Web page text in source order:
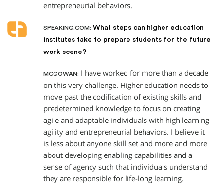
entrepreneurial behaviors.
SPEAKING.COM: What steps can higher education
institutes take to prepare students for the future
work scene?
MCGOWAN: I have worked for more than a decade
on this very challenge. Higher education needs to
move past the codification of existing skills and
predetermined knowledge to focus on creating
agile and adaptable individuals with high learning
agility and entrepreneurial behaviors. I believe it
is less about anyone skill set and more and more
about developing enabling capabilities and a
sense of agency such that individuals understand
they are responsible for life-long learning.